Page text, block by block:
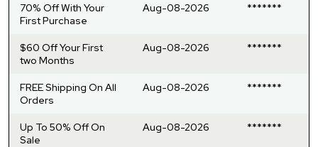
70% Off With Your
First Purchase
Aug-08-2026 *******
$60 Off Your First
two Months
Aug-08-2026 *******
FREE Shipping On All
Orders
Aug-08-2026 *******
Up To 50% Off On
Sale
Aug-08-2026 *******